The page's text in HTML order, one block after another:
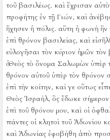
τοῦ βασιλέως. καὶ ἔχρισαν
προφήτης ἐν τῇ Γιών, καὶ
ἤχησεν ἡ πόλις. αὕτη ἡ φωνὴ ἣν
ἐπὶ θρόνον βασιλείας, καὶ
εὐλογῆσαι τὸν κύριον ἡμῶν
ὁ Θεὸς τὸ ὄνομα Σαλωμὼν ὑπὲρ
θρόνον αὐτοῦ ὑπὲρ τὸν θρόνον
ἐπὶ τὴν κοίτην, καί γε οὕτως
Θεὸς Ἰσραήλ, ὃς ἔδωκε
ἐπὶ τοῦ θρόνου μου, καὶ οἱ
πάντες οἱ κλητοὶ τοῦ Ἀδωνίου
καὶ Ἀδωνίας ἐφοβήθη ἀπὸ